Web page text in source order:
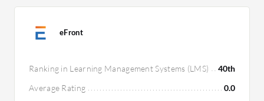
eFront
Ranking in Learning Management Systems (LMS)
40th
Average Rating
0.0